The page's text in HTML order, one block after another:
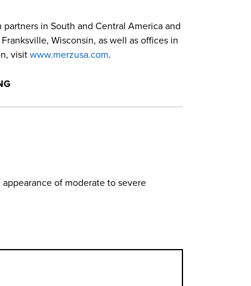
in South and Central America and
Wisconsin, as well as offices in
visitwww.merzusa.com.
of moderate to severe